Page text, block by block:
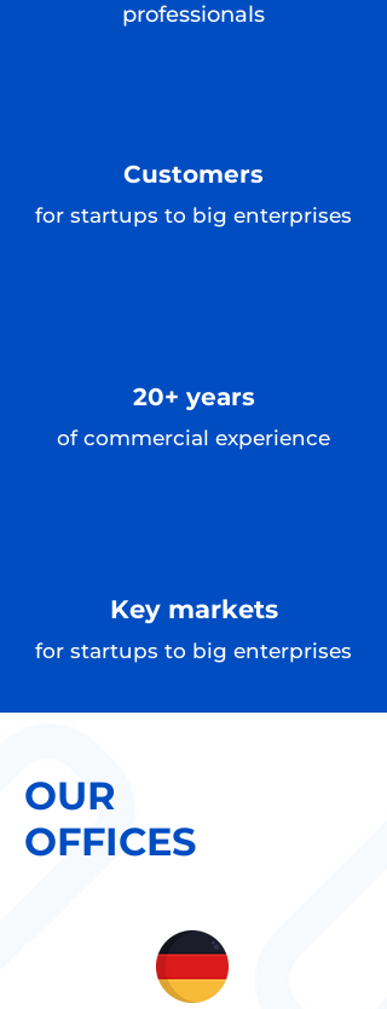
professionals
Customers
for startups to big enterprises
20+ years
of commercial experience
Key markets
for startups to big enterprises
OUR
OFFICES